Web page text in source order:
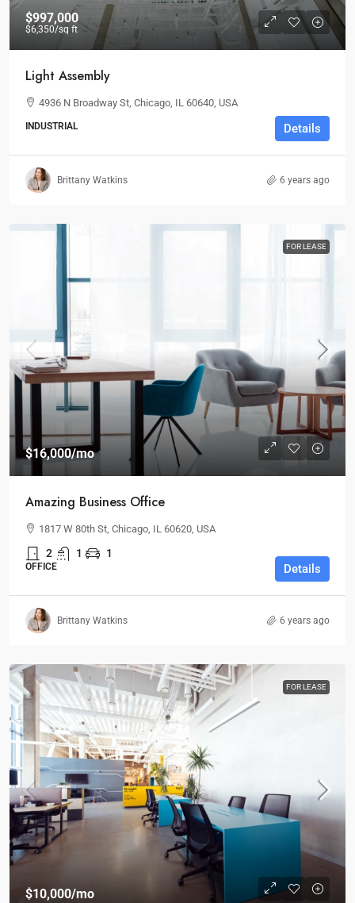
$997,000
$6,350/sq ft
Light Assembly
4936 N Broadway St, Chicago, IL 60640, USA
INDUSTRIAL Details
Brittany Watkins 6 years ago
FOR LEASE
$16,000/mo
Amazing Business Office
1817 W 80th St, Chicago, IL 60620, USA
2 1 1
OFFICE Details
Brittany Watkins 6 years ago
FOR LEASE
$10,000/mo